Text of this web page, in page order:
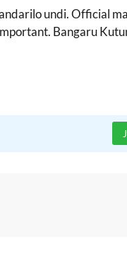
undi. Official
Bangaru